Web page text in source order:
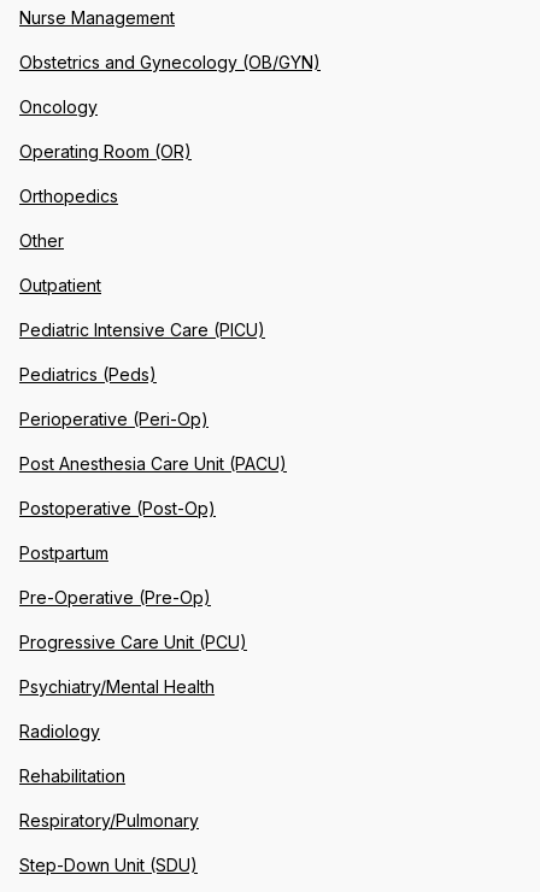
Nurse Management
Obstetrics and Gynecology (OB/GYN)
Oncology
Operating Room (OR)
Orthopedics
Other
Outpatient
Pediatric Intensive Care (PICU)
Pediatrics (Peds)
Perioperative (Peri-Op)
Post Anesthesia Care Unit (PACU)
Postoperative (Post-Op)
Postpartum
Pre-Operative (Pre-Op)
Progressive Care Unit (PCU)
Psychiatry/Mental Health
Radiology
Rehabilitation
Respiratory/Pulmonary
Step-Down Unit (SDU)